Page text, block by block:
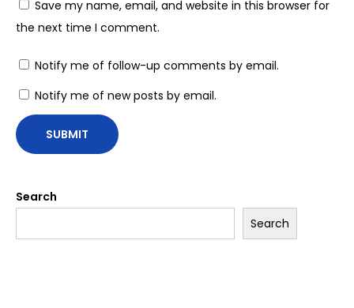
Save my name, email, and website in this browser for
the next time I comment.
Notify me of follow-up comments by email.
Notify me of new posts by email.
Search
Search